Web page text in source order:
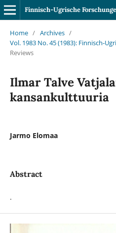
Finnisch-Ugrische
Home / Archives /
Vol. 1983 No. 45 (1983): Finnisch-
Reviews
Ilmar Talve
kansankulttuuria
Jarmo Elomaa
Abstract
.